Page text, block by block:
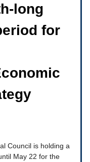
long
for
Council is holding a
May 22 for the